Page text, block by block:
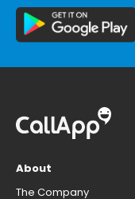
About
The Company